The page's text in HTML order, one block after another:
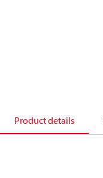
Product details